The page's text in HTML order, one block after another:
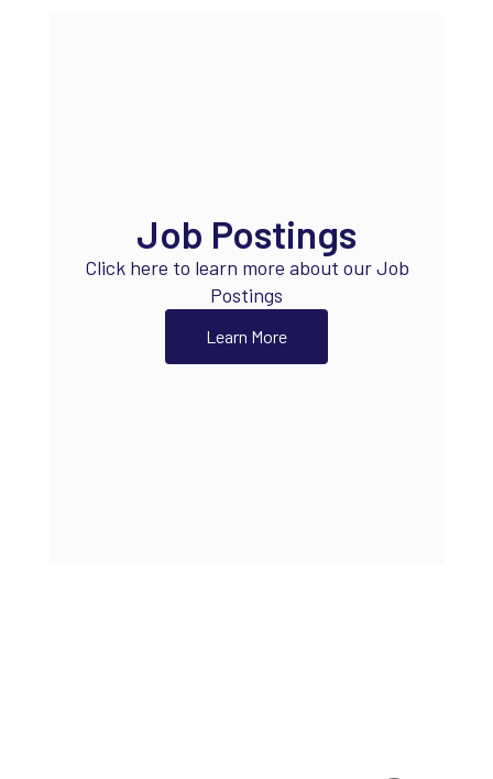
Job Postings
Click here to learn more about our Job
Postings
Learn More